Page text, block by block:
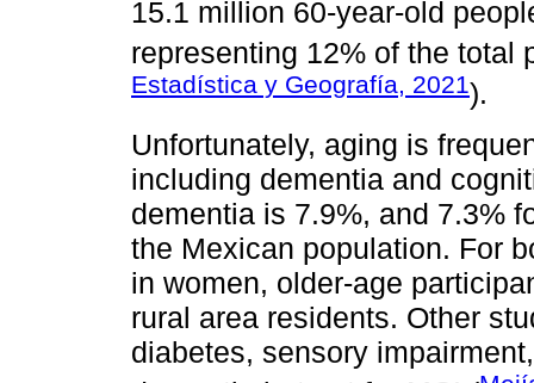
15.1 million 60-year-old
representing 12% of the total
Estadística y Geografía, 2021).
Unfortunately, aging is
including dementia and
dementia is 7.9%, and 7.3%
the Mexican population. For
in women, older-age
rural area residents. Other
diabetes, sensory